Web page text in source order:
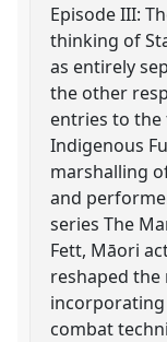
Episode III:
thinking of
as entirely
the other
entries to
Indigenous
marshalling
and
series The
Fett, Māori
reshaped the
combat